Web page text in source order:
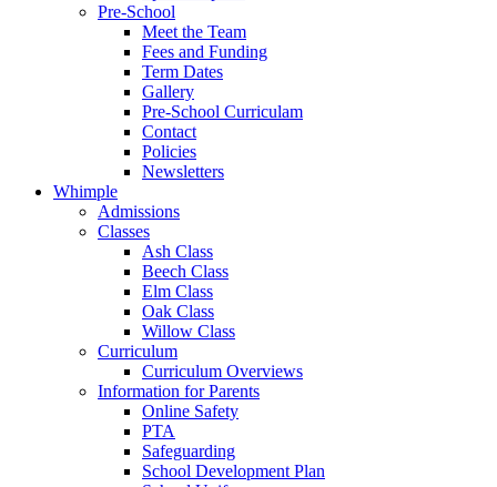
Pre-School
Meet the Team
Fees and Funding
Term Dates
Gallery
Pre-School Curriculam
Contact
Policies
Newsletters
Whimple
Admissions
Classes
Ash Class
Beech Class
Elm Class
Oak Class
Willow Class
Curriculum
Curriculum Overviews
Information for Parents
Online Safety
PTA
Safeguarding
School Development Plan